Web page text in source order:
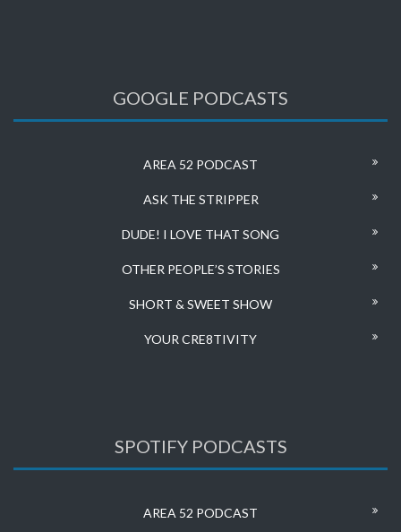
GOOGLE PODCASTS
AREA 52 PODCAST
ASK THE STRIPPER
DUDE! I LOVE THAT SONG
OTHER PEOPLE’S STORIES
SHORT & SWEET SHOW
YOUR CRE8TIVITY
SPOTIFY PODCASTS
AREA 52 PODCAST